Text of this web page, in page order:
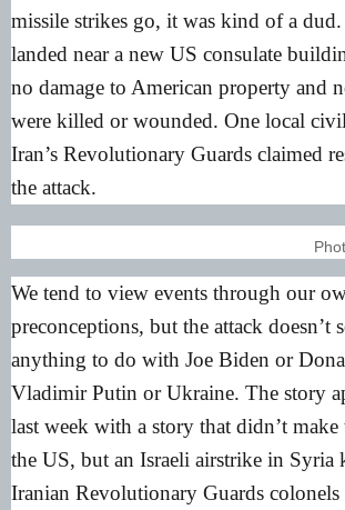
missile strikes go, it was kind of a
landed near a new US consulate
no damage to American property and
were killed or wounded. One local
Iran’s Revolutionary Guards claimed
the attack.
We tend to view events through our
preconceptions, but the attack doesn’t
anything to do with Joe Biden or
Vladimir Putin or Ukraine. The story
last week with a story that didn’t make
the US, but an Israeli airstrike in Syria
Iranian Revolutionary Guards